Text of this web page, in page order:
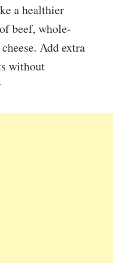
a healthier
beef, whole-
Add extra
without